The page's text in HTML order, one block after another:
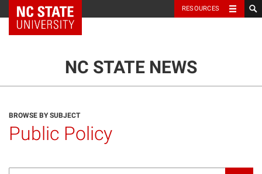
NC State Home RESOURCES
NC STATE NEWS
BROWSE BY SUBJECT
Public Policy